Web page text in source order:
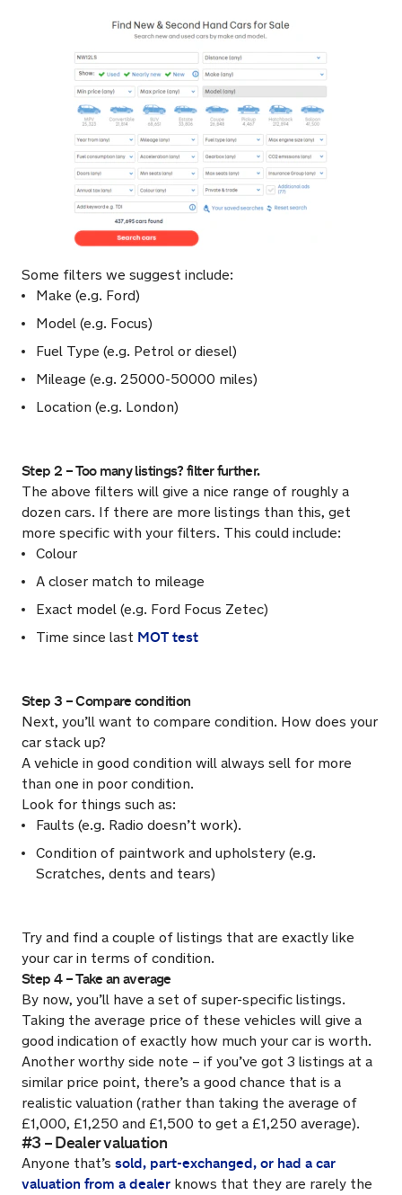
Some filters we suggest include:
Make (e.g. Ford)
Model (e.g. Focus)
Fuel Type (e.g. Petrol or diesel)
Mileage (e.g. 25000-50000 miles)
Location (e.g. London)
Step 2 – Too many listings? filter further.
The above filters will give a nice range of roughly a
dozen cars. If there are more listings than this, get
more specific with your filters. This could include:
Colour
A closer match to mileage
Exact model (e.g. Ford Focus Zetec)
Time since last MOT test
Step 3 – Compare condition
Next, you’ll want to compare condition. How does your
car stack up?
A vehicle in good condition will always sell for more
than one in poor condition.
Look for things such as:
Faults (e.g. Radio doesn’t work).
Condition of paintwork and upholstery (e.g.
Scratches, dents and tears)
Try and find a couple of listings that are exactly like
your car in terms of condition.
Step 4 – Take an average
By now, you’ll have a set of super-specific listings.
Taking the average price of these vehicles will give a
good indication of exactly how much your car is worth.
Another worthy side note – if you’ve got 3 listings at a
similar price point, there’s a good chance that is a
realistic valuation (rather than taking the average of
£1,000, £1,250 and £1,500 to get a £1,250 average).
#3 – Dealer valuation
Anyone that’s sold, part-exchanged, or had a car
valuation from a dealer knows that they are rarely the